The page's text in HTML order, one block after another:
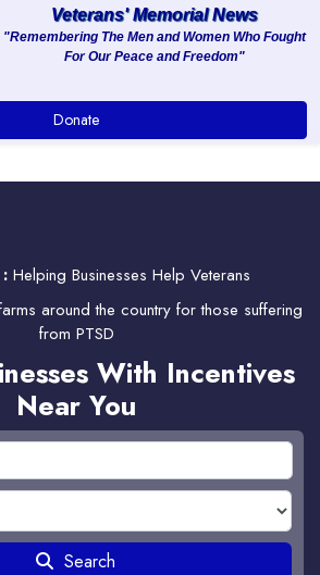
Veterans' Memorial News
"Remembering The Men and Women Who Fought
For Our Peace and Freedom"
Donate
Helping Businesses Help Veterans
around the country for those suffering
from PTSD
With Incentives
Near You
Search